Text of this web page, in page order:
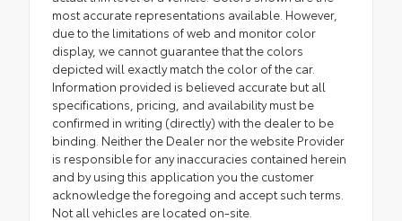
most accurate representations available. However,
due to the limitations of web and monitor color
display, we cannot guarantee that the colors
depicted will exactly match the color of the car.
Information provided is believed accurate but all
specifications, pricing, and availability must be
confirmed in writing (directly) with the dealer to be
binding. Neither the Dealer nor the website Provider
is responsible for any inaccuracies contained herein
and by using this application you the customer
acknowledge the foregoing and accept such terms.
Not all vehicles are located on-site.